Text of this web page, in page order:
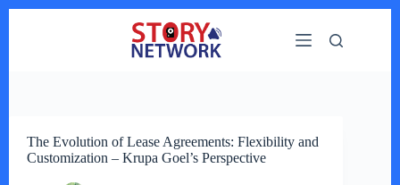
The Evolution of Lease Agreements: Flexibility and
Customization – Krupa Goel’s Perspective